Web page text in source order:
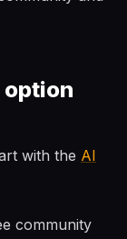
option
with the AI
community